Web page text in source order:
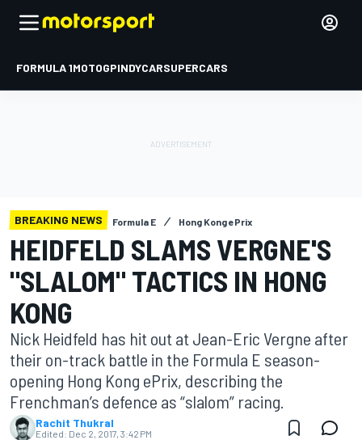
FORMULA 1MOTOGPINDYCARSUPERCARS
BREAKING NEWS Formula E Hong Kong ePrix
HEIDFELD SLAMS VERGNE'S
"SLALOM" TACTICS IN HONG
KONG
Nick Heidfeld has hit out at Jean-Eric Vergne after
their on-track battle in the Formula E season-
opening Hong Kong ePrix, describing the
Frenchman’s defence as “slalom” racing.
Rachit Thukral
Edited: Dec 2, 2017, 3:42 PM